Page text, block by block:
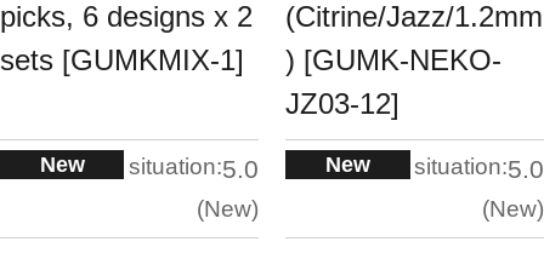
picks, 6 designs x 2
sets [GUMKMIX-1]
New situation:5.0
New
(Citrine/Jazz/1.2mm
) [GUMK-NEKO-
JZ03-12]
New situation:5.0
New